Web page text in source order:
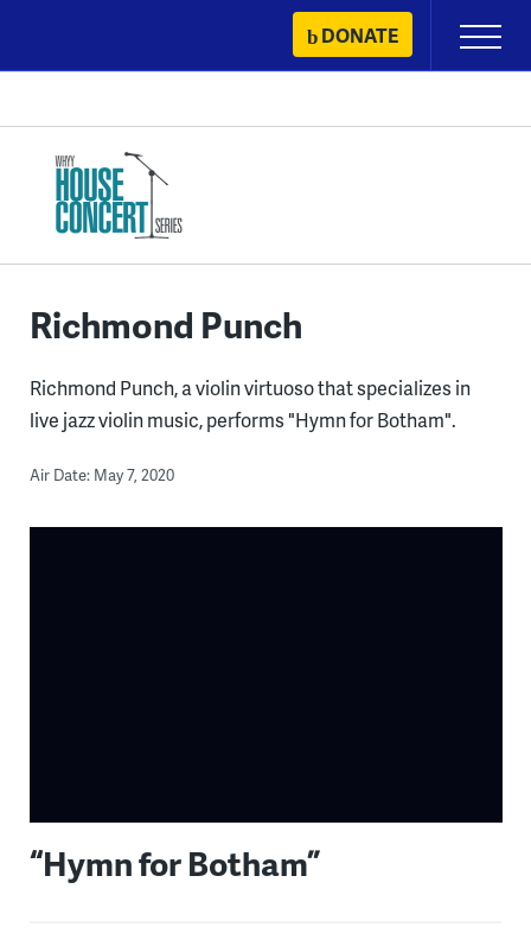
content
DONATE
Primary
Menu
Richmond Punch
Richmond Punch, a violin virtuoso that specializes in
live jazz violin music, performs "Hymn for Botham".
Air Date: May 7, 2020
“Hymn for Botham”